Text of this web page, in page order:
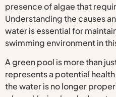
presence of algae that
Understanding the causes
water is essential for
swimming environment in
A green pool is more than
represents a potential
the water is no longer